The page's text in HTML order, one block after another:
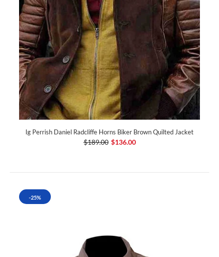
Ig Perrish Daniel Radcliffe Horns Biker Brown Quilted Jacket
$189.00 $136.00
-25%